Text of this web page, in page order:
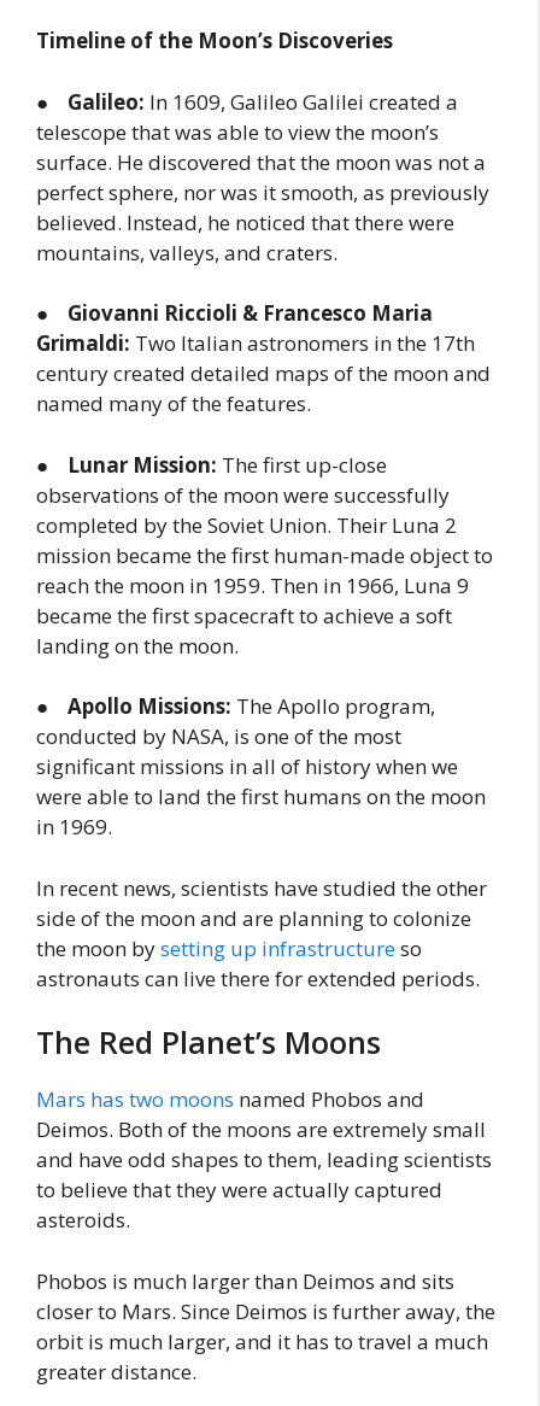
Timeline of the Moon’s Discoveries
● Galileo: In 1609, Galileo Galilei created a
telescope that was able to view the moon’s
surface. He discovered that the moon was not a
perfect sphere, nor was it smooth, as previously
believed. Instead, he noticed that there were
mountains, valleys, and craters.
● Giovanni Riccioli & Francesco Maria
Grimaldi: Two Italian astronomers in the 17th
century created detailed maps of the moon and
named many of the features.
● Lunar Mission: The first up-close
observations of the moon were successfully
completed by the Soviet Union. Their Luna 2
mission became the first human-made object to
reach the moon in 1959. Then in 1966, Luna 9
became the first spacecraft to achieve a soft
landing on the moon.
● Apollo Missions: The Apollo program,
conducted by NASA, is one of the most
significant missions in all of history when we
were able to land the first humans on the moon
in 1969.
In recent news, scientists have studied the other
side of the moon and are planning to colonize
the moon bysetting up infrastructureso
astronauts can live there for extended periods.
The Red Planet’s Moons
Mars has two moons named Phobos and
Deimos. Both of the moons are extremely small
and have odd shapes to them, leading scientists
to believe that they were actually captured
asteroids.
Phobos is much larger than Deimos and sits
closer to Mars. Since Deimos is further away, the
orbit is much larger, and it has to travel a much
greater distance.